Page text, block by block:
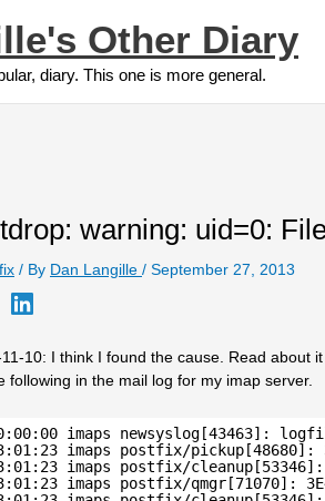
Other Diary
diary. This one is more general.
warning: uid=0:
/ By Dan Langille / September 27, 2013
10: I think I found the cause. Read about
following in the mail log for my imap server.
imaps newsyslog[43463]:
imaps postfix/pickup[48680]:
imaps postfix/cleanup[53346]:
imaps postfix/qmgr[71070]: